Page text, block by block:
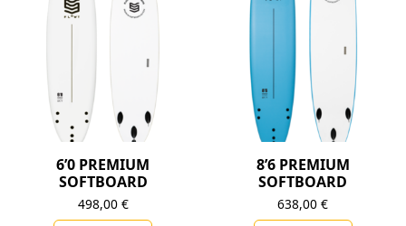
6’0 PREMIUM
SOFTBOARD
498,00 €
8’6 PREMIUM
SOFTBOARD
638,00€